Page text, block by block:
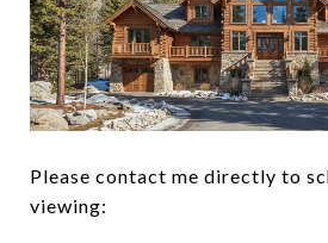
Please contact me directly to
viewing: